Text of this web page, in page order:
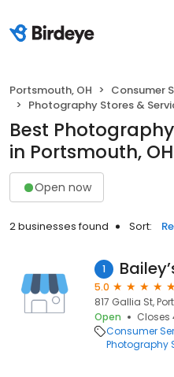
Portsmouth, OH
Consumer
Photography Stores &
Best
in Portsmouth, OH
Open now
2 businesses found Sort:
1
5.0
817 Gallia St,
Open
Closes
Consumer
Photography